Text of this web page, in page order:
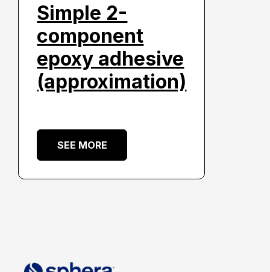
Simple 2-
component
epoxy adhesive
(approximation)
SEE MORE